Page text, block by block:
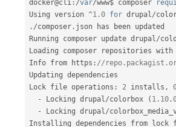
docker@cli : /var/www$ composer
Using version ^1.0 for drupal/
. /composer . json has been updated
Running composer update drupal/
Loading composer repositories
Info from https : //
Updating dependencies
Lock file operations : 2 installs ,
-
Locking drupal/colorbox ( 1.10 .
-
Locking drupal/
Installing dependencies from